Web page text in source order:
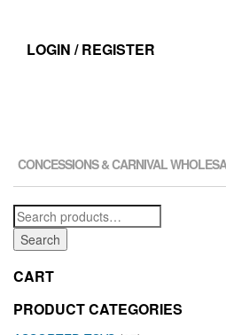
LOGIN / REGISTER
CONCESSIONS & CARNIVAL
Search
for:
Search
CART
PRODUCT CATEGORIES